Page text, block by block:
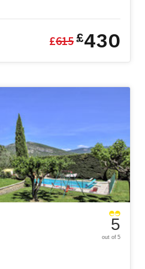
£615£430
5
out of 5